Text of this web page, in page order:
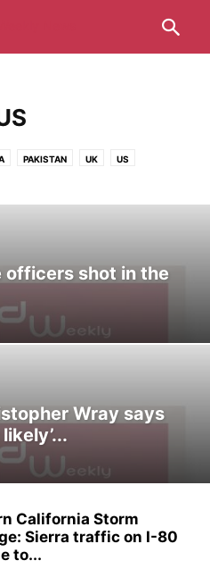
PAKISTAN UK US
officers shot in the
Wray says
California Storm
Sierra traffic on I-80
to...